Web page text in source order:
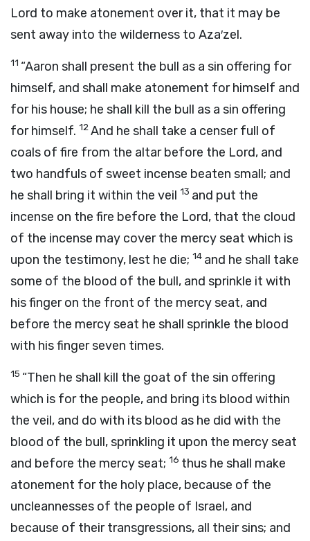
Lord to make atonement over it, that it may be
sent away into the wilderness to Aza′zel.
11 “Aaron shall present the bull as a sin offering for
himself, and shall make atonement for himself and
for his house; he shall kill the bull as a sin offering
for himself. 12And he shall take a censer full of
coals of fire from the altar before the Lord, and
two handfuls of sweet incense beaten small; and
he shall bring it within the veil 13 and put the
incense on the fire before the Lord, that the cloud
of the incense may cover the mercy seat which is
upon the testimony, lest he die; 14 and he shall take
some of the blood of the bull, and sprinkle it with
his finger on the front of the mercy seat, and
before the mercy seat he shall sprinkle the blood
with his finger seven times.
15 “Then he shall kill the goat of the sin offering
which is for the people, and bring its blood within
the veil, and do with its blood as he did with the
blood of the bull, sprinkling it upon the mercy seat
and before the mercy seat; 16 thus he shall make
atonement for the holy place, because of the
uncleannesses of the people of Israel, and
because of their transgressions, all their sins; and